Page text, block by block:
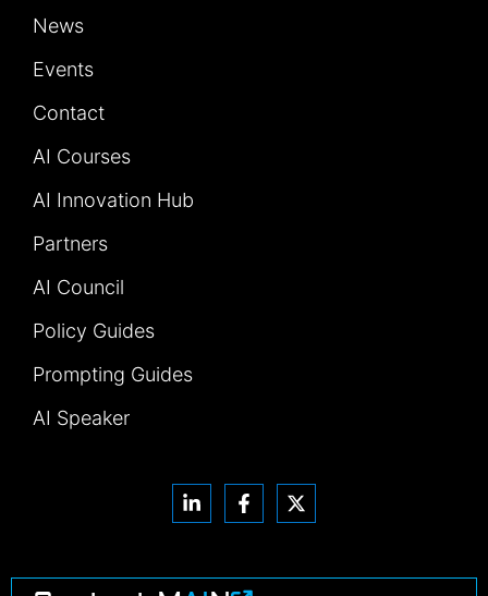
News
Events
Contact
AI Courses
AI Innovation Hub
Partners
AI Council
Policy Guides
Prompting Guides
AI Speaker